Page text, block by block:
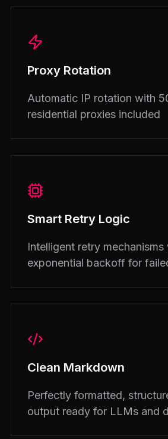
Proxy Rotation
Automatic IP rotation with
residential proxies included
Smart Retry Logic
Intelligent retry mechanisms
exponential backoff for
Clean Markdown
Perfectly formatted,
output ready for LLMs and